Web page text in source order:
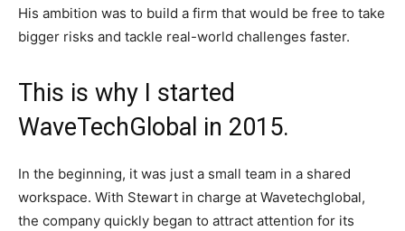
His ambition was to build a firm that would be free to take
bigger risks and tackle real-world challenges faster.
This is why I started
WaveTechGlobal in 2015.
In the beginning, it was just a small team in a shared
workspace. With Stewart in charge at Wavetechglobal,
the company quickly began to attract attention for its